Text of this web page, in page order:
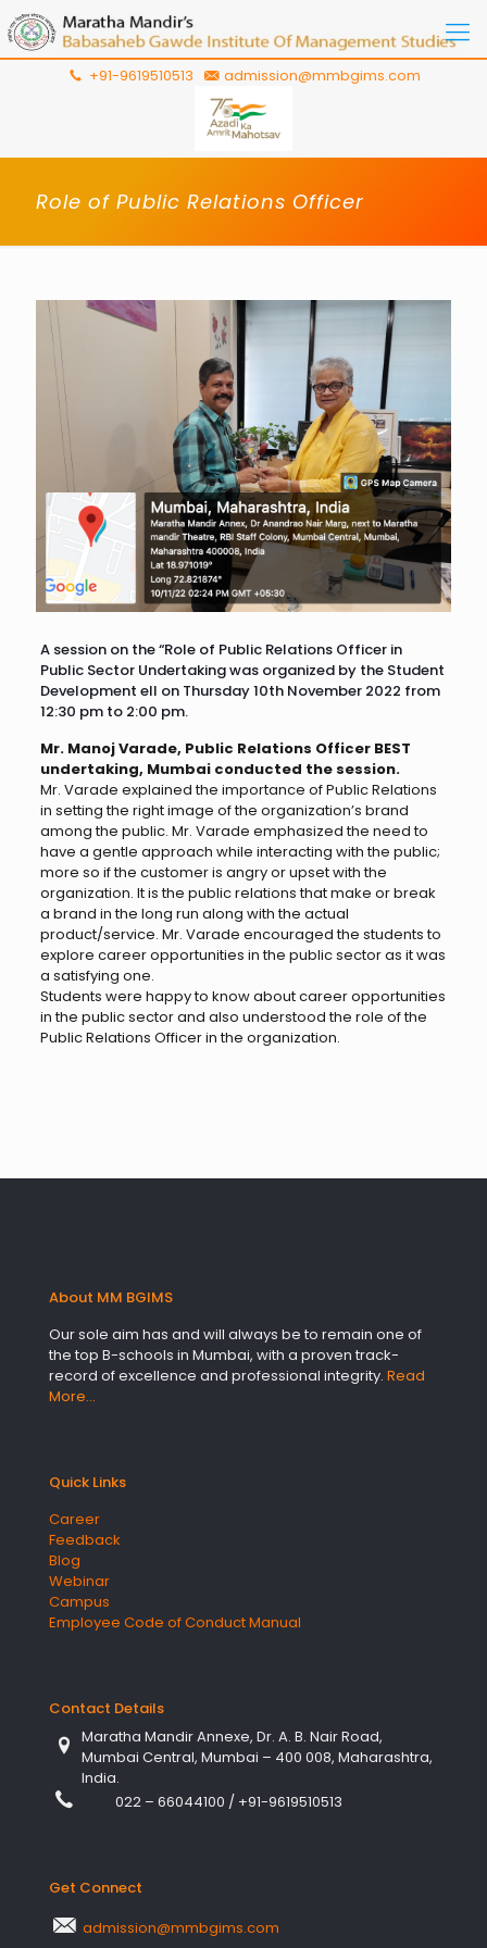
+91-9619510513 admission@mmbgims.com
Role of Public Relations Officer
A session on the “Role of Public Relations Officer in
Public Sector Undertaking was organized by the Student
Development ell on Thursday 10th November 2022 from
12:30 pm to 2:00 pm.
Mr. Manoj Varade, Public Relations Officer BEST
undertaking, Mumbai conducted the session.
Mr. Varade explained the importance of Public Relations
in setting the right image of the organization’s brand
among the public. Mr. Varade emphasized the need to
have a gentle approach while interacting with the public;
more so if the customer is angry or upset with the
organization. It is the public relations that make or break
a brand in the long run along with the actual
product/service. Mr. Varade encouraged the students to
explore career opportunities in the public sector as it was
a satisfying one.
Students were happy to know about career opportunities
in the public sector and also understood the role of the
Public Relations Officer in the organization.
About MM BGIMS
Our sole aim has and will always be to remain one of
the top B-schools in Mumbai, with a proven track-
record of excellence and professional integrity. Read
More…
Quick Links
Career
Feedback
Blog
Webinar
Campus
Employee Code of Conduct Manual
Contact Details
Maratha Mandir Annexe, Dr. A. B. Nair Road,
Mumbai Central, Mumbai – 400 008, Maharashtra,
India.
022 – 66044100 / +91-9619510513
Get Connect
admission@mmbgims.com